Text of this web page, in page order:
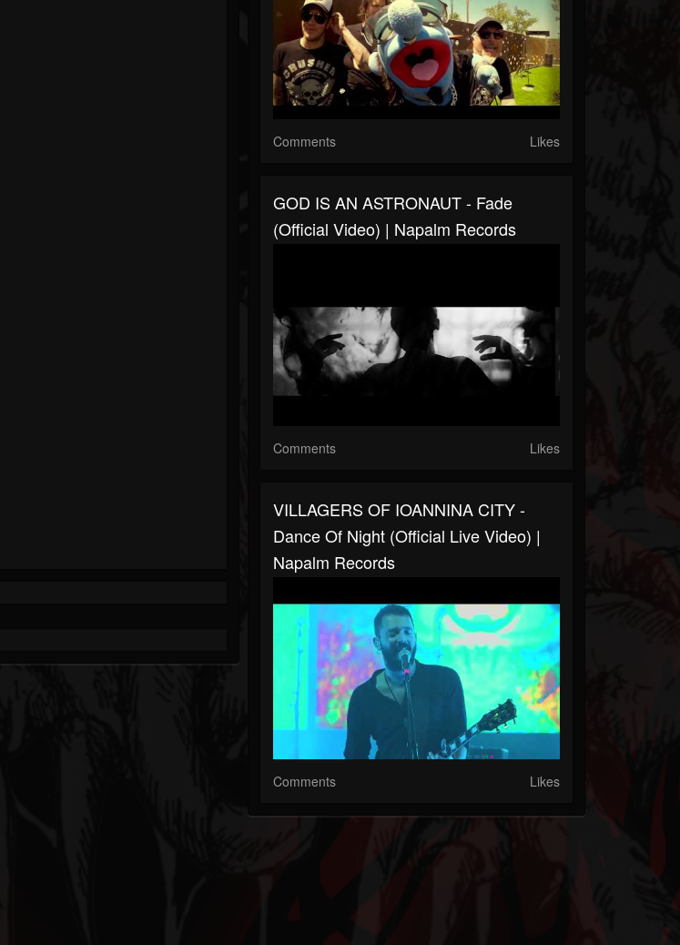
Comments Likes
GOD IS AN ASTRONAUT - Fade
(Official Video) | Napalm Records
Comments Likes
VILLAGERS OF IOANNINA CITY -
Dance Of Night (Official Live Video) |
Napalm Records
Comments Likes